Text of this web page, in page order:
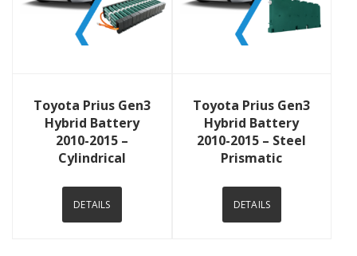
Toyota Prius Gen3
Hybrid Battery
2010-2015 –
Cylindrical
DETAILS
Toyota Prius Gen3
Hybrid Battery
2010-2015 – Steel
Prismatic
DETAILS